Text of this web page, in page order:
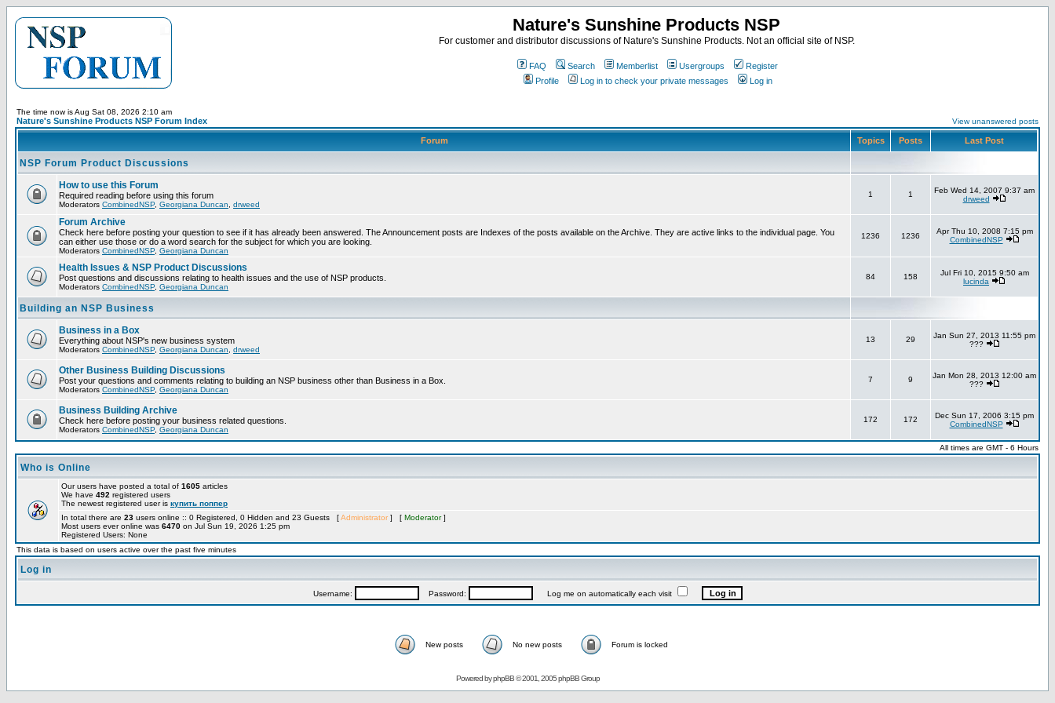
Nature's Sunshine Products NSP
For customer and distributor discussions of Nature's Sunshine Products. Not an official site of NSP.
FAQ Search Memberlist Usergroups
Register
Profile
Log in to check your private messages Log in
The time now is Aug Sat 08, 2026 2:10 am
Nature's Sunshine Products NSP Forum Index View unanswered posts
Forum Topics Posts Last Post
NSP Forum Product Discussions
How to use this Forum
Required reading before using this forum
Moderators CombinedNSP Georgiana Duncan drweed
1 1
Feb Wed 14, 2007 9:37 am
drweed
Forum Archive
Check here before posting your question to see if it has already been answered. The Announcement posts are Indexes of the posts available on the Archive. They are active links to the individual page. You
can either use those or do a word search for the subject for which you are looking.
Moderators CombinedNSP Georgiana Duncan
1236 1236
Apr Thu 10, 2008 7:15 pm
CombinedNSP
Health Issues & NSP Product Discussions
Post questions and discussions relating to health issues and the use of NSP products.
Moderators CombinedNSP Georgiana Duncan
84 158
Jul Fri 10, 2015 9:50 am
lucinda
Building an NSP Business
Business in a Box
Everything about NSP's new business system
Moderators CombinedNSP Georgiana Duncan drweed
13 29
Jan Sun 27, 2013 11:55 pm
???
Other Business Building Discussions
Post your questions and comments relating to building an NSP business other than Business in a Box.
Moderators CombinedNSP Georgiana Duncan
7 9
Jan Mon 28, 2013 12:00 am
???
Business Building Archive
Check here before posting your business related questions.
Moderators CombinedNSP Georgiana Duncan
172 172
Dec Sun 17, 2006 3:15 pm
CombinedNSP
All times are GMT - 6 Hours
Who is Online
Our users have posted a total of 1605 articles
We have 492 registered users
The newest registered user is купить поппер
In total there are 23 users online :: 0 Registered, 0 Hidden and 23 Guests [Administrator ] [ Moderator]
Most users ever online was 6470 on Jul Sun 19, 2026 1:25 pm
Registered Users: None
This data is based on users active over the past five minutes
Log in
Username: Password: Log me on automatically each visit
New posts No new posts Forum is locked
Powered byphpBB© 2001, 2005 phpBB Group